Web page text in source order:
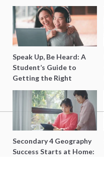
Speak Up, Be Heard: A
Student’s Guide to
Getting the Right
Support for Special
Needs Learning
Secondary 4 Geography
Success Starts at Home: